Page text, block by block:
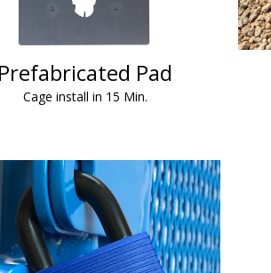
Prefabricated Pad
Cage install in 15 Min.